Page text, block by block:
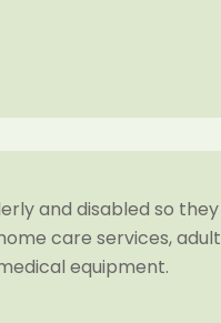
and disabled so they
care services, adult
equipment.